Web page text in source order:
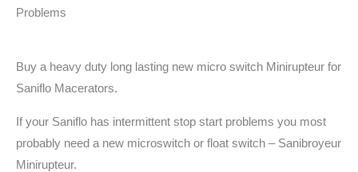
Problems
Buy a heavy duty long lasting new micro switch Minirupteur for
Saniflo Macerators.
If your Saniflo has intermittent stop start problems you most
probably need a new microswitch or float switch – Sanibroyeur
Minirupteur.